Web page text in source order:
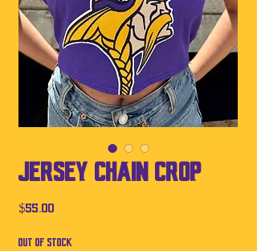
Jersey Chain Crop
$55.00
Out of Stock